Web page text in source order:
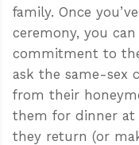
family. Once
ceremony, you
commitment to
ask the same-sex
from their
them for dinner at
they return (or